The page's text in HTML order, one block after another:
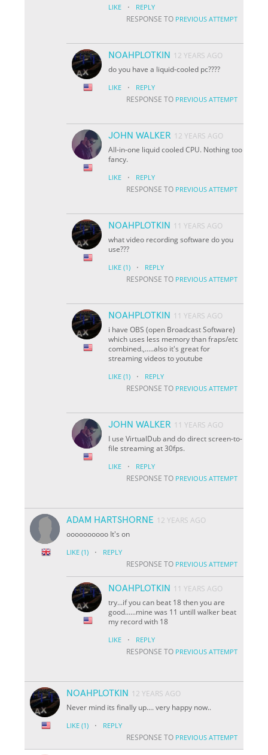
LIKE · REPLY
RESPONSE TO PREVIOUS ATTEMPT
NOAHPLOTKIN
12 YEARS AGO
do you have a liquid-cooled pc????
LIKE · REPLY
RESPONSE TO PREVIOUS ATTEMPT
JOHN WALKER 12 YEARS AGO
All-in-one liquid cooled CPU. Nothing too
fancy.
LIKE · REPLY
RESPONSE TO PREVIOUS ATTEMPT
NOAHPLOTKIN
11 YEARS AGO
what video recording software do you
use???
LIKE (1) · REPLY
RESPONSE TO PREVIOUS ATTEMPT
NOAHPLOTKIN
11 YEARS AGO
i have OBS (open Broadcast Software)
which uses less memory than fraps/etc
combined.,.....also it's great for
streaming videos to youtube
LIKE (1) · REPLY
RESPONSE TO PREVIOUS ATTEMPT
JOHN WALKER 11 YEARS AGO
I use VirtualDub and do direct screen-to-
file streaming at 30fps.
LIKE · REPLY
RESPONSE TO PREVIOUS ATTEMPT
ADAM HARTSHORNE 12 YEARS AGO
oooooooooo It's on
LIKE (1) · REPLY
RESPONSE TO PREVIOUS ATTEMPT
NOAHPLOTKIN
11 YEARS AGO
try...if you can beat 18 then you are
good......mine was 11 untill walker beat
my record with 18
LIKE · REPLY
RESPONSE TO PREVIOUS ATTEMPT
NOAHPLOTKIN
12 YEARS AGO
Never mind its finally up.... very happy now..
LIKE (1) · REPLY
RESPONSE TO PREVIOUS ATTEMPT